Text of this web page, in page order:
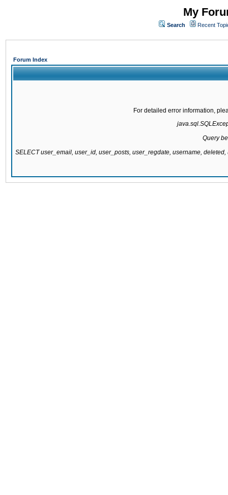
My
Search Recent
Forum Index
For detailed error information,
Query
SELECT user_email, user_id, user_posts, user_regdate, username,